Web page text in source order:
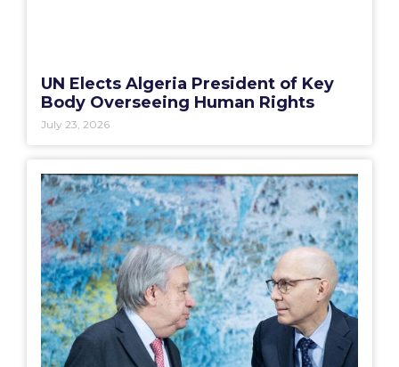
UN Elects Algeria President of Key
Body Overseeing Human Rights
July 23, 2026